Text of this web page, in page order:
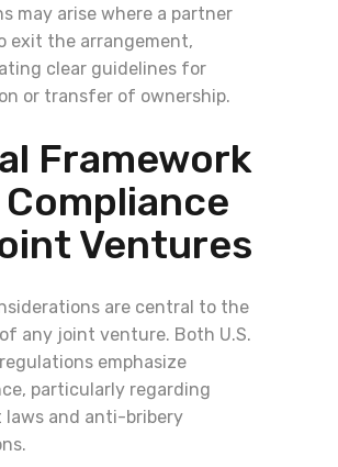
may arise where a partner
exit the arrangement,
clear guidelines for
or transfer of ownership.
Framework
Ventures
are central to the
any joint venture. Both U.S.
emphasize
particularly regarding
and anti-bribery